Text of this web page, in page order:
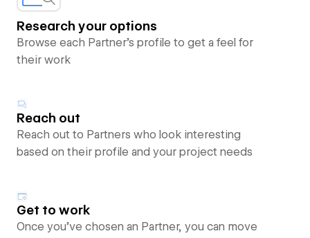
Research your options
Browse each Partner’s profile to get a feel for
their work
Reach out
Reach out to Partners who look interesting
based on their profile and your project needs
Get to work
Once you’ve chosen an Partner, you can move